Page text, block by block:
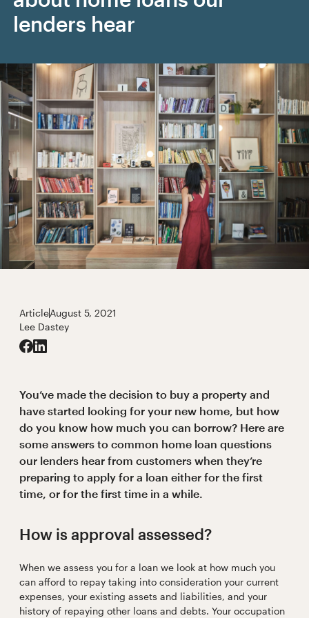
lenders hear
ArticleAugust 5, 2021
Lee Dastey
You’ve made the decision to buy a property and
have started looking for your new home, but how
do you know how much you can borrow? Here are
some answers to common home loan questions
our lenders hear from customers when they’re
preparing to apply for a loan either for the first
time, or for the first time in a while.
How is approval assessed?
When we assess you for a loan we look at how much you
can afford to repay taking into consideration your current
expenses, your existing assets and liabilities, and your
history of repaying other loans and debts. Your occupation